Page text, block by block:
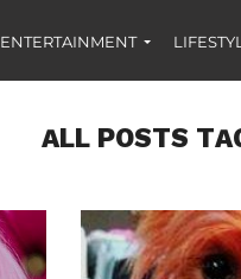
ENTERTAINMENT
ALL POSTS